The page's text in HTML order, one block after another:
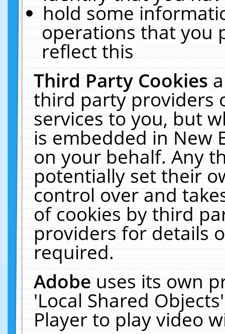
hold some
operations that you
reflect this
Third Party Cookies
third party providers
services to you, but
is embedded in New
on your behalf. Any
potentially set their
control over and
of cookies by third
providers for details
required.
Adobeuses its own
'Local Shared
Player to play video